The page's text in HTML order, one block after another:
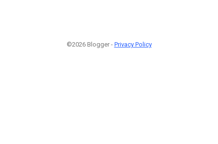
©2026 Blogger - Privacy Policy